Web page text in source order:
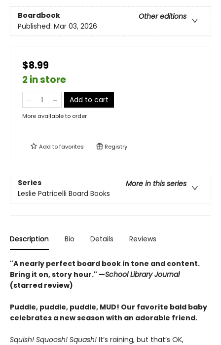
Boardbook
Other editions
Published: Mar 03, 2026
$8.99
2 in store
Add to cart
More available to order
Add tofavorites Registry
Series
More in this series
Leslie Patricelli Board Books
Description Bio Details Reviews
"A nearly perfect board book in tone and ­content.
Bring it on, story hour." —School Library Journal
(starred review)
Puddle, puddle, puddle, MUD! Our favorite bald baby
celebrates a new season with an adorable friend.
Squish! Squoosh! Squash! It’s raining, but that’s OK,